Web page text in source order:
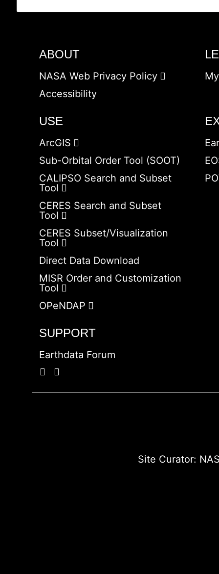
ABOUT
NASA Web Privacy Policy
Accessibility
USE
ArcGIS
Sub-Orbital Order Tool (SOOT)
CALIPSO Search and Subset
Tool
CERES Search and Subset
Tool
CERES Subset/Visualization
Tool
Direct Data Download
MISR Order and Customization
Tool
OPeNDAP
SUPPORT
Earthdata Forum
Site Curator: